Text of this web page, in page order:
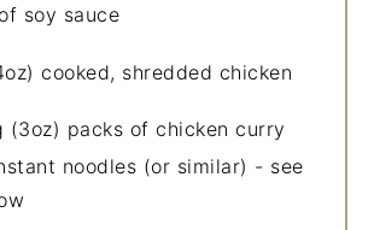
soy sauce
) cooked, shredded chicken
(3oz) packs of chicken curry
noodles (or similar) - see